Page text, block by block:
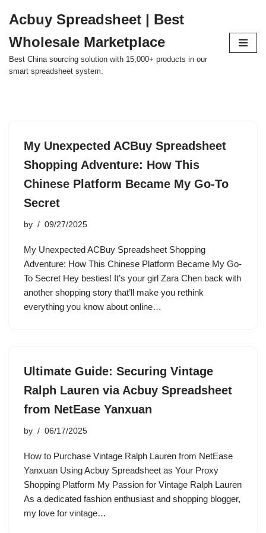
to
content
Acbuy Spreadsheet | Best
Wholesale Marketplace
Best China sourcing solution with 15,000+ products in our
smart spreadsheet system.
My Unexpected ACBuy Spreadsheet
Shopping Adventure: How This
Chinese Platform Became My Go-To
Secret
by 09/27/2025
My Unexpected ACBuy Spreadsheet Shopping
Adventure: How This Chinese Platform Became My Go-
To Secret Hey besties! It’s your girl Zara Chen back with
another shopping story that’ll make you rethink
everything you know about online…
Ultimate Guide: Securing Vintage
Ralph Lauren via Acbuy Spreadsheet
from NetEase Yanxuan
by 06/17/2025
How to Purchase Vintage Ralph Lauren from NetEase
Yanxuan Using Acbuy Spreadsheet as Your Proxy
Shopping Platform My Passion for Vintage Ralph Lauren
As a dedicated fashion enthusiast and shopping blogger,
my love for vintage…